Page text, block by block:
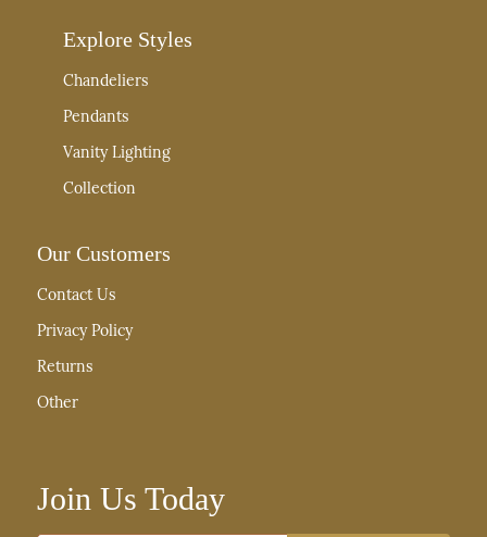
Explore Styles
Chandeliers
Pendants
Vanity Lighting
Collection
Our Customers
Contact Us
Privacy Policy
Returns
Other
Join Us Today